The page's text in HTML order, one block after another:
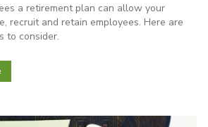
a retirement plan can allow your
recruit and retain employees. Here are
to consider.